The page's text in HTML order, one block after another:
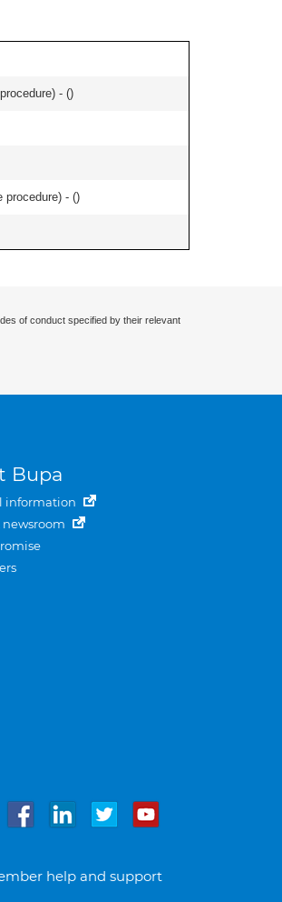
- ()
procedure) - ()
of conduct specified by their relevant
Bupa
information
newsroom
help and support